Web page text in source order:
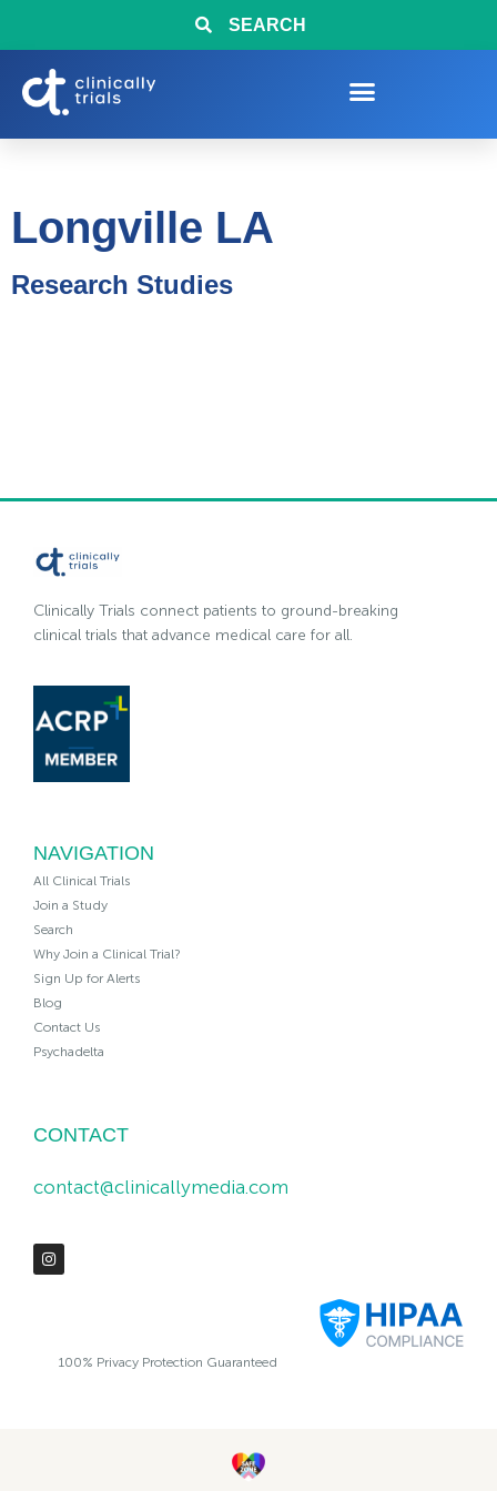
SEARCH
Longville LA
Research Studies
Clinically Trials connect patients to ground-breaking
clinical trials that advance medical care for all.
NAVIGATION
All Clinical Trials
Join a Study
Search
Why Join a Clinical Trial?
Sign Up for Alerts
Blog
Contact Us
Psychadelta
CONTACT
contact@clinicallymedia.com
100% Privacy Protection Guaranteed